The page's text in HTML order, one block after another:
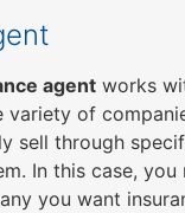
agent works
of
sell through
In this case,
you want